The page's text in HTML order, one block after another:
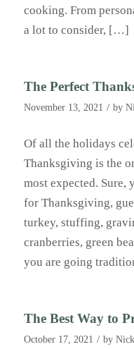
cooking. From
a lot to consider, […]
The Perfect
November 13, 2021 / by
Of all the holidays
Thanksgiving is the
most expected. Sure,
for Thanksgiving,
turkey, stuffing,
cranberries, green
you are going
The Best Way to
October 17, 2021 / by